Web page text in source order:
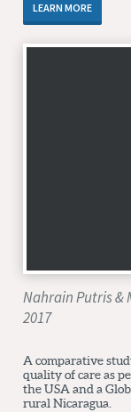
LEARN MORE
Nahrain Putris &
2017
A comparative
quality of care as
the USA and a
rural Nicaragua.